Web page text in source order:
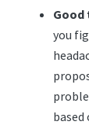
Good
you
based